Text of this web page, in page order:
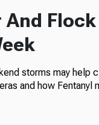
And
storms may help
and how Fentanyl